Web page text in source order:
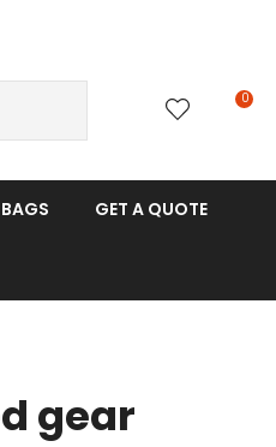
0
GET A QUOTE
gear